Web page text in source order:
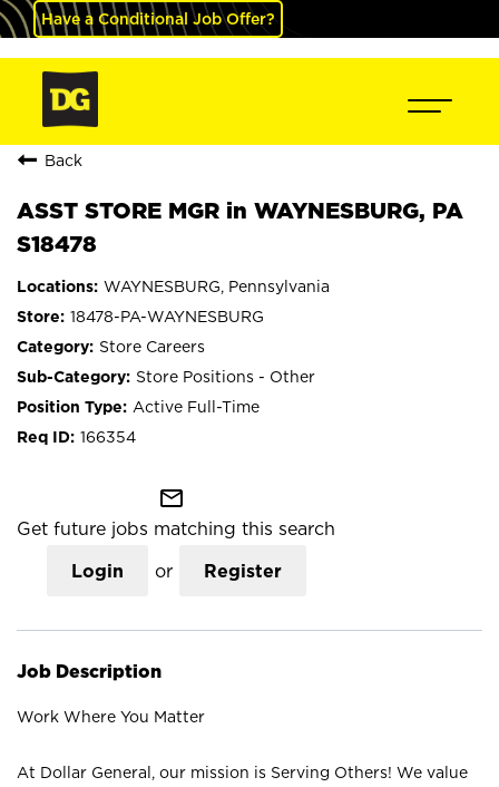
Have a Conditional Job Offer?
Back
ASST STORE MGR in WAYNESBURG, PA
S18478
WAYNESBURG, Pennsylvania
18478-PA-WAYNESBURG
Store Careers
Store Positions - Other
Active Full-Time
166354
mail_outline
Get future jobs matching this search
Login or Register
Job Description
Work Where You Matter
At Dollar General, our mission is Serving Others! We value